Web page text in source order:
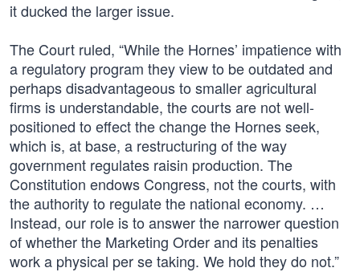
it ducked the larger issue.
The Court ruled, “While the Hornes’ impatience with
a regulatory program they view to be outdated and
perhaps disadvantageous to smaller agricultural
firms is understandable, the courts are not well-
positioned to effect the change the Hornes seek,
which is, at base, a restructuring of the way
government regulates raisin production. The
Constitution endows Congress, not the courts, with
the authority to regulate the national economy. …
Instead, our role is to answer the narrower question
of whether the Marketing Order and its penalties
work a physical per se taking. We hold they do not.”